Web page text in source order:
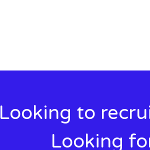
Looking to
Looking